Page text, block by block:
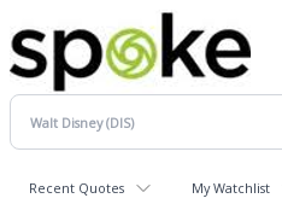
Recent Quotes My Watchlist